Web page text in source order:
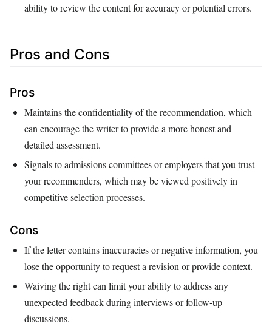
ability to review the content for accuracy or potential errors.
Pros and Cons
Pros
Maintains the confidentiality of the recommendation, which
can encourage the writer to provide a more honest and
detailed assessment.
Signals to admissions committees or employers that you trust
your recommenders, which may be viewed positively in
competitive selection processes.
Cons
If the letter contains inaccuracies or negative information, you
lose the opportunity to request a revision or provide context.
Waiving the right can limit your ability to address any
unexpected feedback during interviews or follow‑up
discussions.